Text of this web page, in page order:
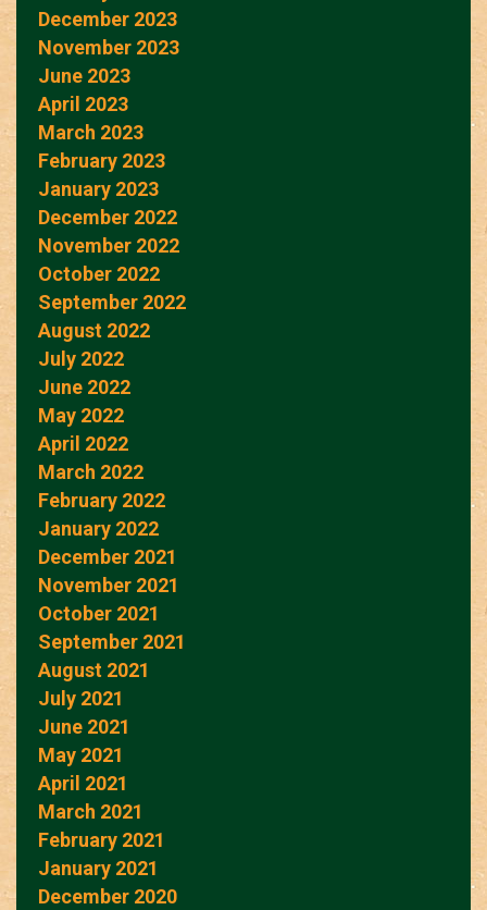
December 2023
November 2023
June 2023
April 2023
March 2023
February 2023
January 2023
December 2022
November 2022
October 2022
September 2022
August 2022
July 2022
June 2022
May 2022
April 2022
March 2022
February 2022
January 2022
December 2021
November 2021
October 2021
September 2021
August 2021
July 2021
June 2021
May 2021
April 2021
March 2021
February 2021
January 2021
December 2020